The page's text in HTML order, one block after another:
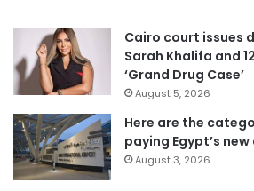
Cairo court issues
Sarah Khalifa and
‘Grand Drug Case’
August 5, 2026
Here are the
paying Egypt’s
August 3, 2026